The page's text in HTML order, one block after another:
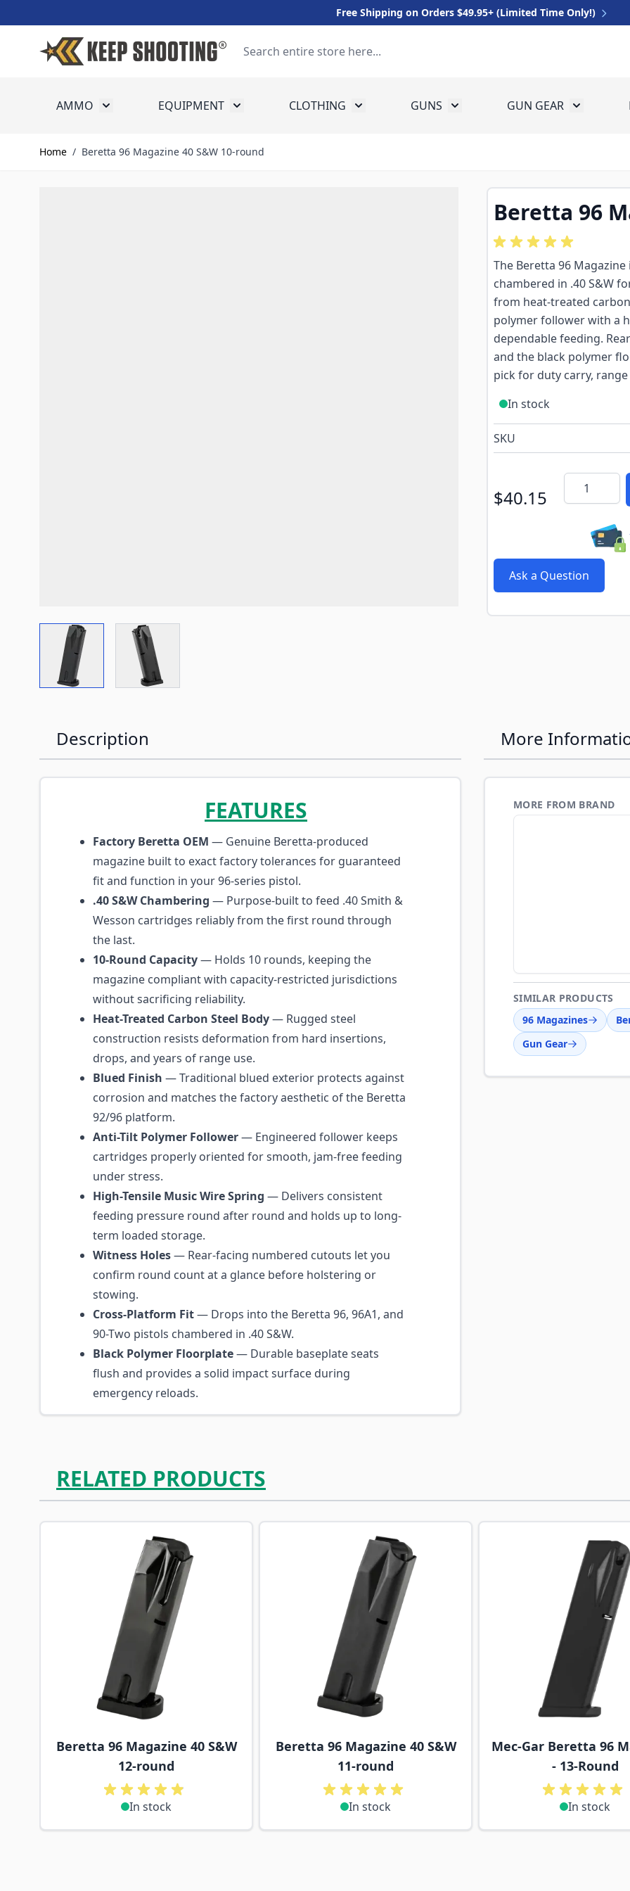
Free Shipping on Orders $49.95+ (Limited Time Only!)
AMMO Toggle submenu for Ammo
EQUIPMENT Toggle submenu for Equipment
CLOTHING Toggle submenu for Clothing
GUNS Toggle submenu for Guns
GUN GEAR Toggle
Home / Beretta 96 Magazine 40 S&W 10-round
View larger imageView larger image
Beretta 96
The Beretta 96
chambered in .40 S&W
from heat-treated
polymer follower with a
dependable feeding.
and the black polymer
pick for duty carry,
In stock
SKU
$40.15
Quantity
Ask a Question
Description
FEATURES
Factory Beretta OEM — Genuine Beretta-produced
magazine built to exact factory tolerances for guaranteed
fit and function in your 96-series pistol.
.40 S&W Chambering — Purpose-built to feed .40 Smith &
Wesson cartridges reliably from the first round through
the last.
10-Round Capacity— Holds 10 rounds, keeping the
magazine compliant with capacity-restricted jurisdictions
without sacrificing reliability.
Heat-Treated Carbon Steel Body— Rugged steel
construction resists deformation from hard insertions,
drops, and years of range use.
Blued Finish — Traditional blued exterior protects against
corrosion and matches the factory aesthetic of the Beretta
92/96 platform.
Anti-Tilt Polymer Follower— Engineered follower keeps
cartridges properly oriented for smooth, jam-free feeding
under stress.
High-Tensile Music Wire Spring — Delivers consistent
feeding pressure round after round and holds up to long-
term loaded storage.
Witness Holes— Rear-facing numbered cutouts let you
confirm round count at a glance before holstering or
stowing.
Cross-Platform Fit— Drops into the Beretta 96, 96A1, and
90-Two pistols chambered in .40 S&W.
Black Polymer Floorplate— Durable baseplate seats
flush and provides a solid impact surface during
emergency reloads.
More
MORE FROM BRAND
SIMILAR PRODUCTS
96 Magazines
Gun Gear
RELATED PRODUCTS
Navigating through the elements of the carousel is possible using the tab key. You can skip the carousel or
Press to skip carousel
Beretta 96 Magazine 40 S&W
12-round
In stock
Beretta 96 Magazine 40 S&W
11-round
In stock
Mec-Gar Beretta 96
- 13-Round
In stock